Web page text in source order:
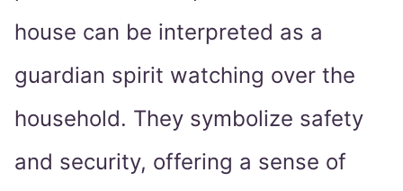
house can be interpreted as a
guardian spirit watching over the
household. They symbolize safety
and security, offering a sense of